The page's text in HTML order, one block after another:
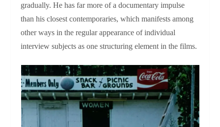
gradually. He has far more of a documentary impulse
than his closest contemporaries, which manifests among
other ways in the regular appearance of individual
interview subjects as one structuring element in the films.